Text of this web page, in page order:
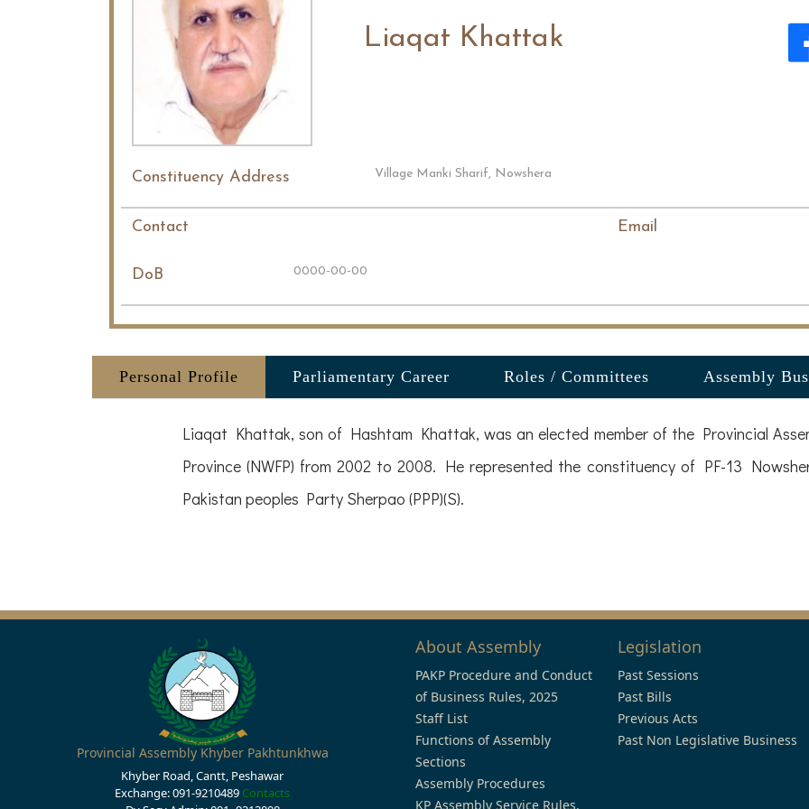
Liaqat Khattak
Constituency Address Village Manki Sharif, Nowshera
Contact Email
DoB 0000-00-00
Personal Profile Parliamentary Career Roles / Committees Assembly
Liaqat Khattak, son of Hashtam Khattak, was an elected member of the Provincial
Province (NWFP) from 2002 to 2008. He represented the constituency of PF-13
Pakistan peoples Party Sherpao (PPP)(S).
Provincial Assembly Khyber Pakhtunkhwa
Khyber Road, Cantt, Peshawar
Exchange: 091-9210489 Contacts
About Assembly
PAKP Procedure and Conduct
of Business Rules, 2025
Staff List
Functions of Assembly
Sections
Assembly Procedures
KP Assembly Service Rules,
Legislation
Past Sessions
Past Bills
Previous Acts
Past Non Legislative Business